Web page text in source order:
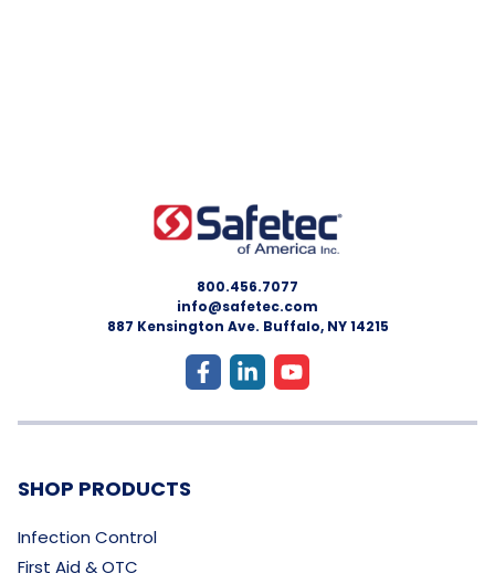
800.456.7077
info@safetec.com
887 Kensington Ave. Buffalo, NY 14215
SHOP PRODUCTS
Infection Control
First Aid & OTC